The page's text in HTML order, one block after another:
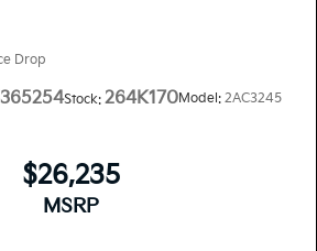
Drop
Stock: 264K170Model: 2AC3245
$26,235
MSRP